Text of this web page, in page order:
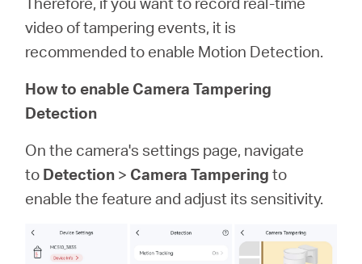
video of tampering events, it is
recommended to enable Motion Detection.
How to enable Camera Tampering
Detection
On the camera's settings page, navigate
to Detection > Camera Tampering to
enable the feature and adjust its sensitivity.